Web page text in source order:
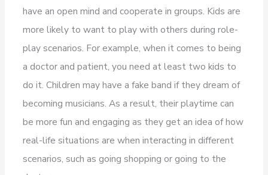
have an open mind and cooperate in groups. Kids are
more likely to want to play with others during role-
play scenarios. For example, when it comes to being
a doctor and patient, you need at least two kids to
do it. Children may have a fake band if they dream of
becoming musicians. As a result, their playtime can
be more fun and engaging as they get an idea of how
real-life situations are when interacting in different
scenarios, such as going shopping or going to the